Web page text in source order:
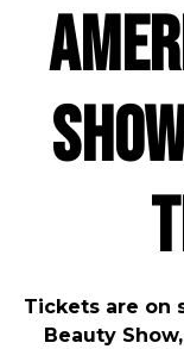
Tickets are on
Beauty Show,